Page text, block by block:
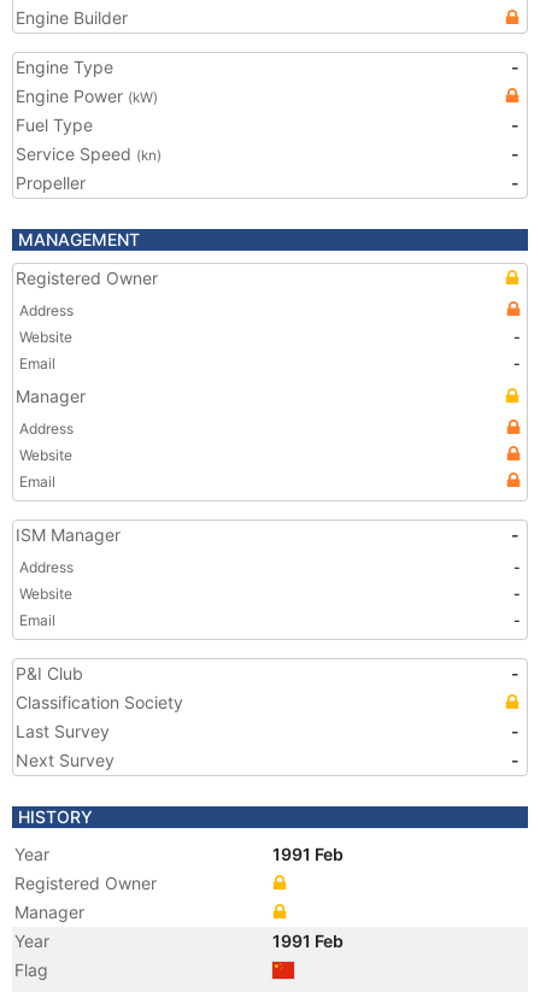
Engine Builder
Engine Type
-
Engine Power (kW)
Fuel Type
-
Service Speed (kn)
-
Propeller
-
MANAGEMENT
Registered Owner
Address
Website
-
Email
-
Manager
Address
Website
Email
ISM Manager -
Address
-
Website
-
Email
-
P&I Club
-
Classification Society
Last Survey
-
Next Survey
-
HISTORY
Year
1991 Feb
Registered Owner
Manager
Year
1991 Feb
Flag